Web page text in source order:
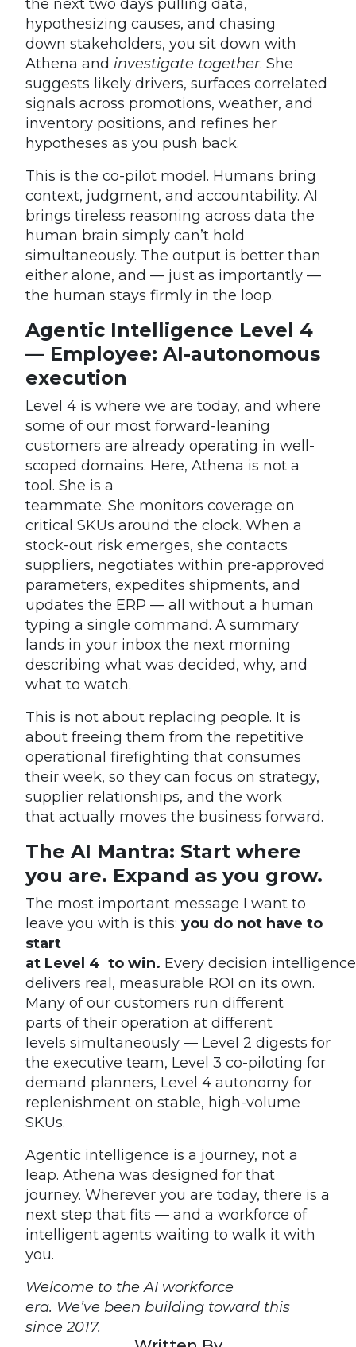
the next two days pulling data,
hypothesizing causes, and chasing
down stakeholders, you sit down with
Athena and investigate together. She
suggests likely drivers, surfaces correlated
signals across promotions, weather, and
inventory positions, and refines her
hypotheses as you push back.
This is the co-pilot model. Humans bring
context, judgment, and accountability. AI
brings tireless reasoning across data the
human brain simply can’t hold
simultaneously. The output is better than
either alone, and — just as importantly —
the human stays firmly in the loop.
Agentic Intelligence Level 4
— Employee: AI-autonomous
execution
Level 4 is where we are today, and where
some of our most forward-leaning
customers are already operating in well-
scoped domains. Here, Athena is not a
tool. She is a
teammate. She monitors coverage on
critical SKUs around the clock. When a
stock-out risk emerges, she contacts
suppliers, negotiates within pre-approved
parameters, expedites shipments, and
updates the ERP — all without a human
typing a single command. A summary
lands in your inbox the next morning
describing what was decided, why, and
what to watch.
This is not about replacing people. It is
about freeing them from the repetitive
operational firefighting that consumes
their week, so they can focus on strategy,
supplier relationships, and the work
that actually moves the business forward.
The AI Mantra: Start where
you are. Expand as you grow.
The most important message I want to
leave you with is this: you do not have to
start
at Level 4 to win. Every decision
delivers real, measurable ROI on its own.
Many of our customers run different
parts of their operation at different
levels simultaneously — Level 2 digests for
the executive team, Level 3 co-piloting for
demand planners, Level 4 autonomy for
replenishment on stable, high-volume
SKUs.
Agentic intelligence is a journey, not a
leap. Athena was designed for that
journey. Wherever you are today, there is a
next step that fits — and a workforce of
intelligent agents waiting to walk it with
you.
Welcome to the AI workforce
era. We’ve been building toward this
since 2017.